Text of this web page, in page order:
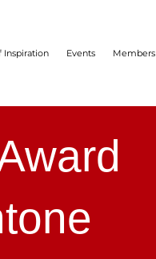
Inspiration Events Members